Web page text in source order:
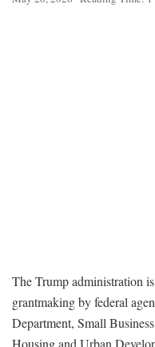
The Trump administration
grantmaking by federal
Department, Small
Housing and Urban